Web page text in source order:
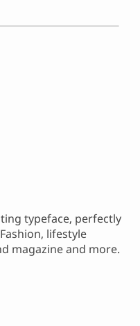
typeface, perfectly
lifestyle
magazine and more.